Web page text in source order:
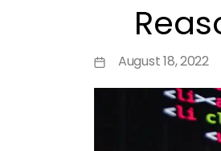
August 18, 2022